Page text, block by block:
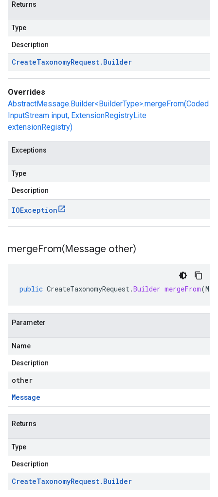
Returns
Type
Description
CreateTaxonomyRequest. Builder
Overrides
AbstractMessage.Builder<BuilderType>.mergeFrom(Coded
InputStream input, ExtensionRegistryLite
extensionRegistry)
Exceptions
Type
Description
IOException
mergeFrom(Message other)
public CreateTaxonomyRequest.Builder mergeFrom(
Parameter
Name
Description
other
Message
Returns
Type
Description
CreateTaxonomyRequest. Builder